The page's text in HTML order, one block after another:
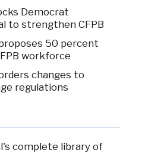
Democrat
to strengthen CFPB
50 percent
workforce
changes to
regulations
complete library of